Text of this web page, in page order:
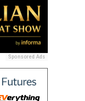
Sponsored Ads